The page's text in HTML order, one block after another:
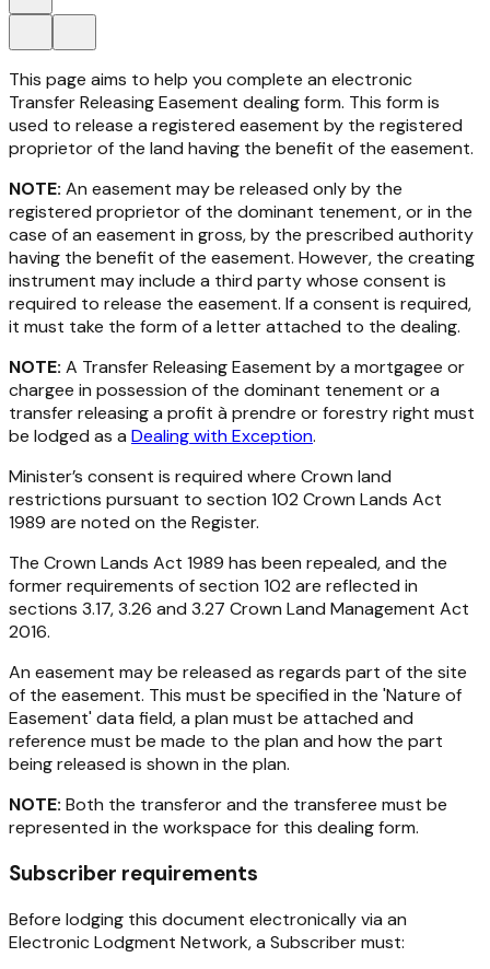
This page aims to help you complete an electronic
Transfer Releasing Easement dealing form. This form is
used to release a registered easement by the registered
proprietor of the land having the benefit of the easement.
NOTE: An easement may be released only by the
registered proprietor of the dominant tenement, or in the
case of an easement in gross, by the prescribed authority
having the benefit of the easement. However, the creating
instrument may include a third party whose consent is
required to release the easement. If a consent is required,
it must take the form of a letter attached to the dealing.
NOTE: A Transfer Releasing Easement by a mortgagee or
chargee in possession of the dominant tenement or a
transfer releasing a profit à prendre or forestry right must
be lodged as a Dealing with Exception.
Minister’s consent is required where Crown land
restrictions pursuant to section 102 Crown Lands Act
1989 are noted on the Register.
The Crown Lands Act 1989 has been repealed, and the
former requirements of section 102 are reflected in
sections 3.17, 3.26 and 3.27 Crown Land Management Act
2016.
An easement may be released as regards part of the site
of the easement. This must be specified in the 'Nature of
Easement' data field, a plan must be attached and
reference must be made to the plan and how the part
being released is shown in the plan.
NOTE: Both the transferor and the transferee must be
represented in the workspace for this dealing form.
Subscriber requirements
Before lodging this document electronically via an
Electronic Lodgment Network, a Subscriber must: